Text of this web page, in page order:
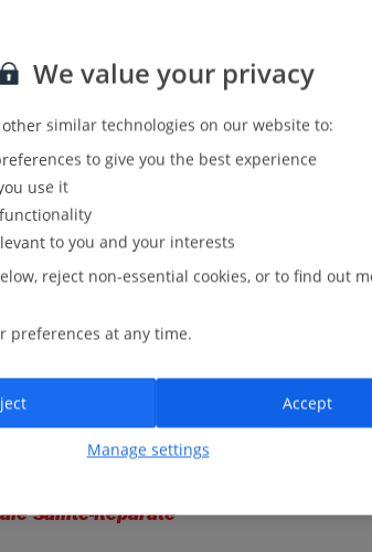
Sainte-Réparate
We value your privacy
similar technologies on our website to:
to give you the best experience
use it
to you and your interests
reject non-essential cookies, or to find out
preferences at any time.
Manage settings
Accept